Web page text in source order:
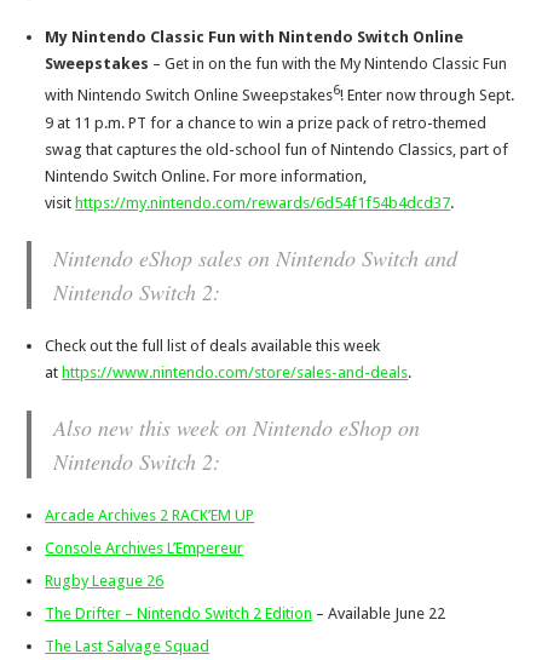
My Nintendo Classic Fun with Nintendo Switch Online
Sweepstakes – Get in on the fun with the My Nintendo Classic Fun
with Nintendo Switch Online Sweepstakes6! Enter now through Sept.
9 at 11 p.m. PT for a chance to win a prize pack of retro-themed
swag that captures the old-school fun of Nintendo Classics, part of
Nintendo Switch Online. For more information,
visithttps://my.nintendo.com/rewards/6d54f1f54b4dcd37.
Nintendo eShop sales on Nintendo Switch and
Nintendo Switch 2:
Check out the full list of deals available this week
athttps://www.nintendo.com/store/sales-and-deals.
Also new this week on Nintendo eShop on
Nintendo Switch 2:
Arcade Archives 2 RACK’EM UP
Console Archives L’Empereur
Rugby League 26
The Drifter – Nintendo Switch 2 Edition – Available June 22
The Last Salvage Squad